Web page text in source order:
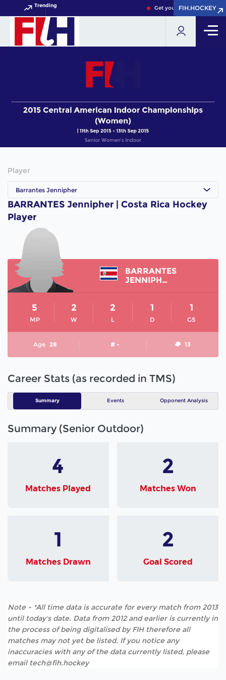
Trending Get your FIH Hockey World
FIH.HOCKEY
FIH.HOCKEY
Player
Barrantes Jennipher
BARRANTES Jennipher | Costa Rica Hockey
Player
BARRANTES
JENNIPHER
MP
5
W
2
L
2
D
1
GS
1
Age 28 # - 13
Career Stats (as recorded in TMS)
Summary Events Opponent Analysis
Summary (Senior Outdoor)
4
Matches Played
2
Matches Won
1
Matches Drawn
2
Goal Scored
Note - *All time data is accurate for every match from 2013
until today's date. Data from 2012 and earlier is currently in
the process of being digitalised by FIH therefore all
matches may not yet be listed. If you notice any
inaccuracies with any of the data currently listed, please
email tech@fih.hockey